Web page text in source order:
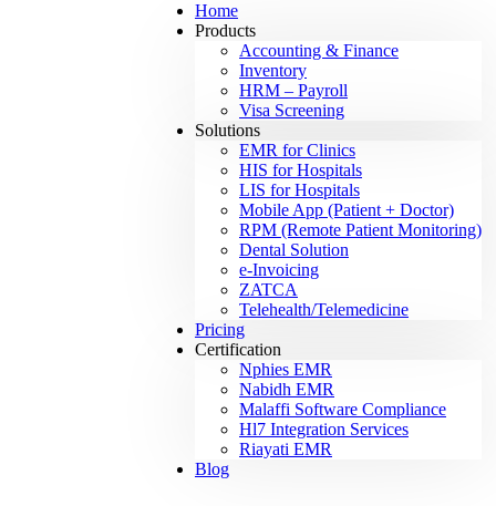
Home
Products
Accounting & Finance
Inventory
HRM – Payroll
Visa Screening
Solutions
EMR for Clinics
HIS for Hospitals
LIS for Hospitals
Mobile App (Patient + Doctor)
RPM (Remote Patient Monitoring)
Dental Solution
e-Invoicing
ZATCA
Telehealth/Telemedicine
Pricing
Certification
Nphies EMR
Nabidh EMR
Malaffi Software Compliance
Hl7 Integration Services
Riayati EMR
Blog